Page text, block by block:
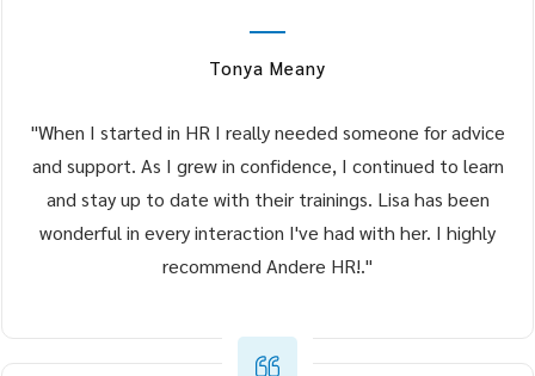
Tonya Meany
"When I started in HR I really needed someone for advice
and support. As I grew in confidence, I continued to learn
and stay up to date with their trainings. Lisa has been
wonderful in every interaction I've had with her. I highly
recommend Andere HR!."